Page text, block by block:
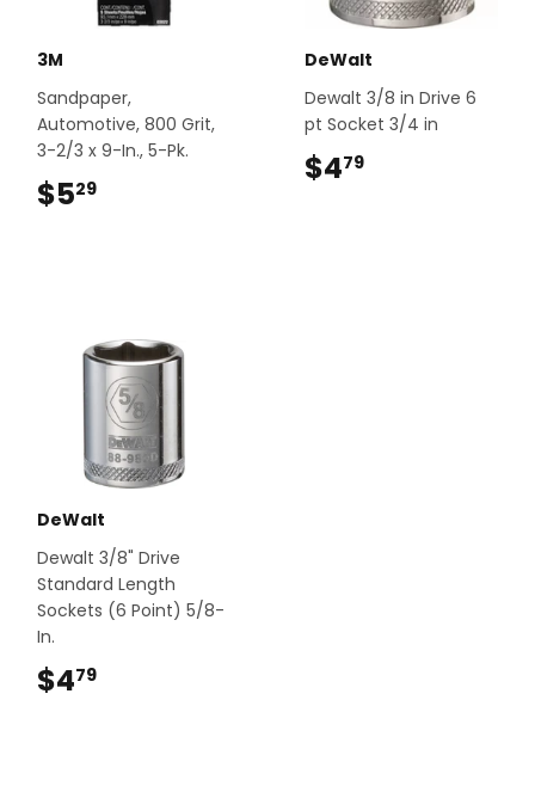
3M
Sandpaper,
Automotive, 800 Grit,
3-2/3 x 9-In., 5-Pk.
$529
DeWalt
Dewalt 3/8 in Drive 6
pt Socket 3/4 in
$479
DeWalt
Dewalt 3/8" Drive
Standard Length
Sockets (6 Point) 5/8-
In.
$479